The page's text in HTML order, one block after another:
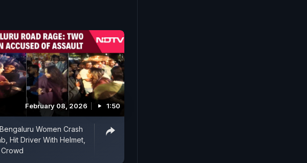
February 08, 2026 1:50
Women Crash
Hit Driver With Helmet,